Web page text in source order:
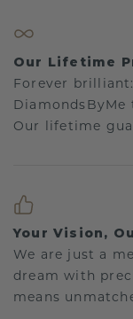
Our Lifetime
Forever
Our lifetime
Your Vision,
We are just a
dream with
means